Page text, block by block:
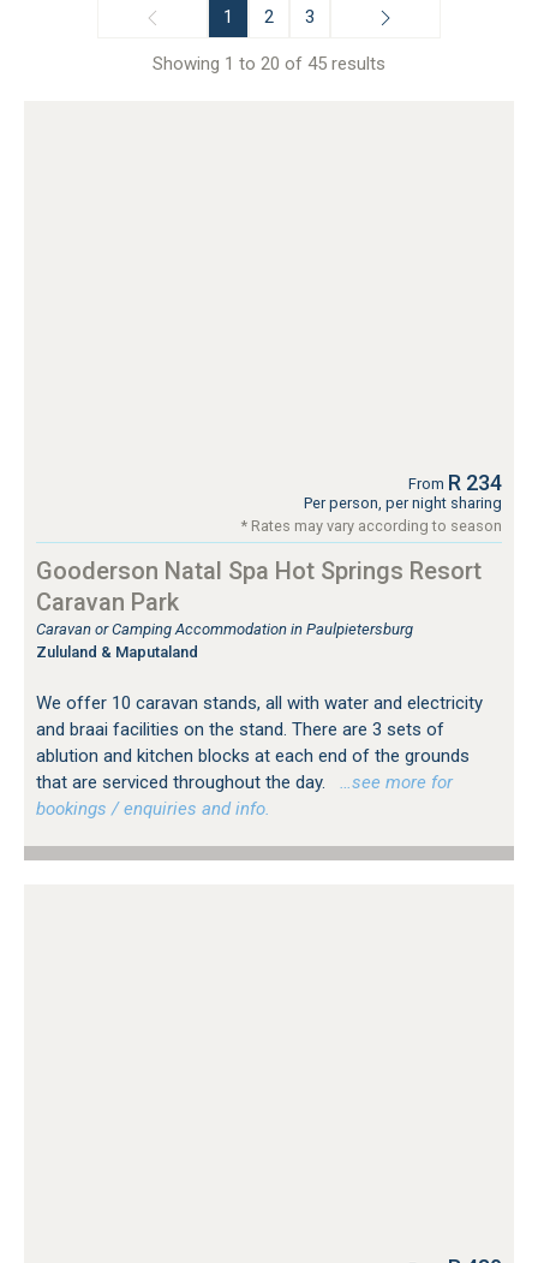
1 2 3
Showing 1 to 20 of 45 results
From R 234
Per person, per night sharing
* Rates may vary according to season
Gooderson Natal Spa Hot Springs Resort
Caravan Park
Caravan or Camping Accommodation in Paulpietersburg
Zululand & Maputaland
We offer 10 caravan stands, all with water and electricity
and braai facilities on the stand. There are 3 sets of
ablution and kitchen blocks at each end of the grounds
that are serviced throughout the day.
…see more for
bookings / enquiries and info.